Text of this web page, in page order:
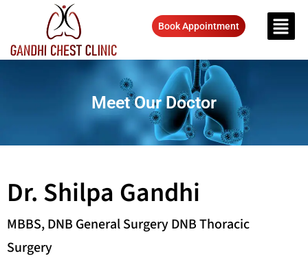
Book Appointment
Meet Our Doctor
Dr. Shilpa Gandhi
MBBS, DNB General Surgery DNB Thoracic
Surgery